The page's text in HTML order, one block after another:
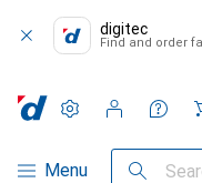
digitec
Find and order
Category Navigation
Menu Search
Settings
Customer account
Comparison lists
Watch lists
Cart